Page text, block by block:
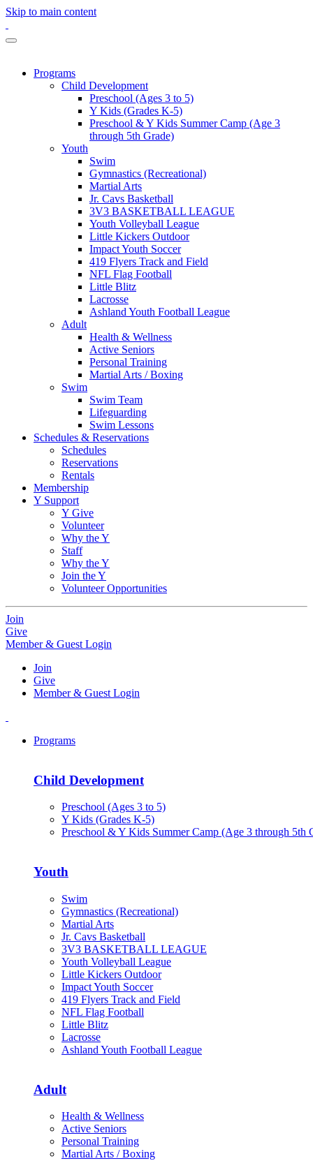
Skip to main content
Programs
Child Development
Preschool (Ages 3 to 5)
Y Kids (Grades K-5)
Preschool & Y Kids Summer Camp (Age 3
through 5th Grade)
Youth
Swim
Gymnastics (Recreational)
Martial Arts
Jr. Cavs Basketball
3V3 BASKETBALL LEAGUE
Youth Volleyball League
Little Kickers Outdoor
Impact Youth Soccer
419 Flyers Track and Field
NFL Flag Football
Little Blitz
Lacrosse
Ashland Youth Football League
Adult
Health & Wellness
Active Seniors
Personal Training
Martial Arts / Boxing
Swim
Swim Team
Lifeguarding
Swim Lessons
Schedules & Reservations
Schedules
Reservations
Rentals
Membership
Y Support
Y Give
Volunteer
Why the Y
Staff
Why the Y
Join the Y
Volunteer Opportunities
Join
Give
Member & Guest Login
Join
Give
Member & Guest Login
Programs
Child Development
Preschool (Ages 3 to 5)
Y Kids (Grades K-5)
Preschool & Y Kids Summer Camp (Age 3 through 5th
Youth
Swim
Gymnastics (Recreational)
Martial Arts
Jr. Cavs Basketball
3V3 BASKETBALL LEAGUE
Youth Volleyball League
Little Kickers Outdoor
Impact Youth Soccer
419 Flyers Track and Field
NFL Flag Football
Little Blitz
Lacrosse
Ashland Youth Football League
Adult
Health & Wellness
Active Seniors
Personal Training
Martial Arts / Boxing